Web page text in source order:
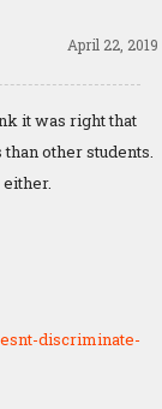
April 22, 2019
it was right that
other students.
discriminate-